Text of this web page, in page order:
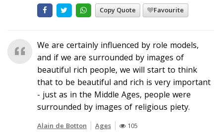
Copy Quote Favourite
We are certainly influenced by role models,
and if we are surrounded by images of
beautiful rich people, we will start to think
that to be beautiful and rich is very important
- just as in the Middle Ages, people were
surrounded by images of religious piety.
Alain de Botton Ages 105